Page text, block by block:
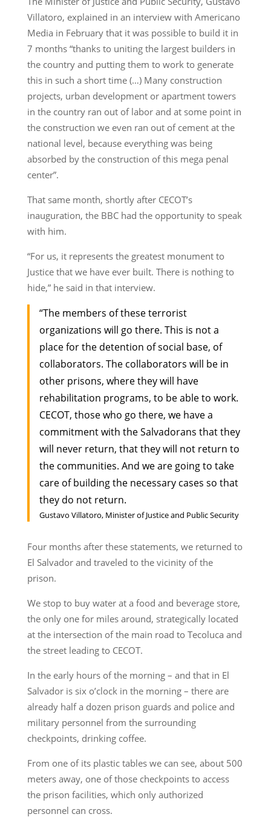
Villatoro, explained in an interview with Americano
Media in February that it was possible to build it in
7 months “thanks to uniting the largest builders in
the country and putting them to work to generate
this in such a short time (…) Many construction
projects, urban development or apartment towers
in the country ran out of labor and at some point in
the construction we even ran out of cement at the
national level, because everything was being
absorbed by the construction of this mega penal
center”.
That same month, shortly after CECOT’s
inauguration, the BBC had the opportunity to speak
with him.
“For us, it represents the greatest monument to
Justice that we have ever built. There is nothing to
hide,” he said in that interview.
“The members of these terrorist
organizations will go there. This is not a
place for the detention of social base, of
collaborators. The collaborators will be in
other prisons, where they will have
rehabilitation programs, to be able to work.
CECOT, those who go there, we have a
commitment with the Salvadorans that they
will never return, that they will not return to
the communities. And we are going to take
care of building the necessary cases so that
they do not return.
Gustavo Villatoro, Minister of Justice and Public Security
Four months after these statements, we returned to
El Salvador and traveled to the vicinity of the
prison.
We stop to buy water at a food and beverage store,
the only one for miles around, strategically located
at the intersection of the main road to Tecoluca and
the street leading to CECOT.
In the early hours of the morning – and that in El
Salvador is six o’clock in the morning – there are
already half a dozen prison guards and police and
military personnel from the surrounding
checkpoints, drinking coffee.
From one of its plastic tables we can see, about 500
meters away, one of those checkpoints to access
the prison facilities, which only authorized
personnel can cross.